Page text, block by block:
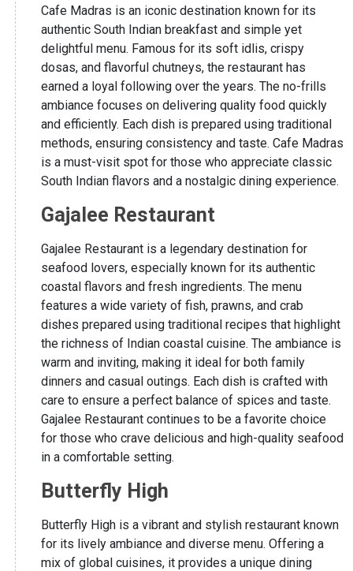
Cafe Madras is an iconic destination known for its
authentic South Indian breakfast and simple yet
delightful menu. Famous for its soft idlis, crispy
dosas, and flavorful chutneys, the restaurant has
earned a loyal following over the years. The no-frills
ambiance focuses on delivering quality food quickly
and efficiently. Each dish is prepared using traditional
methods, ensuring consistency and taste. Cafe Madras
is a must-visit spot for those who appreciate classic
South Indian flavors and a nostalgic dining experience.
Gajalee Restaurant
Gajalee Restaurant is a legendary destination for
seafood lovers, especially known for its authentic
coastal flavors and fresh ingredients. The menu
features a wide variety of fish, prawns, and crab
dishes prepared using traditional recipes that highlight
the richness of Indian coastal cuisine. The ambiance is
warm and inviting, making it ideal for both family
dinners and casual outings. Each dish is crafted with
care to ensure a perfect balance of spices and taste.
Gajalee Restaurant continues to be a favorite choice
for those who crave delicious and high-quality seafood
in a comfortable setting.
Butterfly High
Butterfly High is a vibrant and stylish restaurant known
for its lively ambiance and diverse menu. Offering a
mix of global cuisines, it provides a unique dining